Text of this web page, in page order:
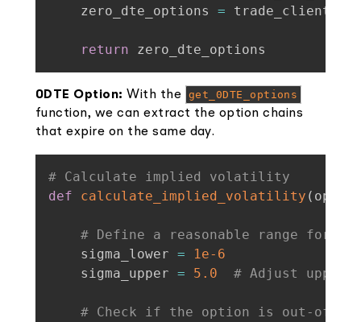
    zero_dte_options
= trade_client
return zero_dte_options
0DTE Option: With the get_0DTE_options
function, we can extract the option chains
that expire on the same day.
# Calculate implied volatility
def
calculate_implied_volatility (
# Define a reasonable range for
    sigma_lower
=
1e-6
    sigma_upper
= 5.0 # Adjust upper
# Check if the option is out-of-